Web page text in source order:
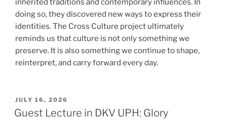
inherited traditions and contemporary influences. In
doing so, they discovered new ways to express their
identities. The Cross Culture project ultimately
reminds us that culture is not only something we
preserve. It is also something we continue to shape,
reinterpret, and carry forward every day.
POSTED
ON
JULY 16, 2026
Guest Lecture in DKV UPH: Glory